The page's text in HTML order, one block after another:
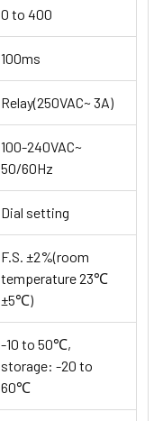
0 to 400
100ms
Relay(250VAC~ 3A)
100-240VAC~
50/60Hz
Dial setting
F.S. ±2%(room
temperature 23℃
±5℃)
-10 to 50℃,
storage: -20 to
60℃